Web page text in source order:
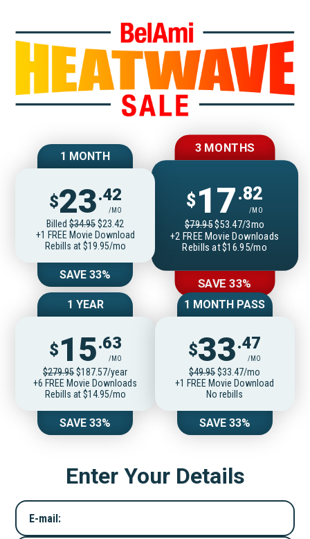
Join
1 MONTH
$23.42
/MO
Billed$34.95$23.42
+1 FREE Movie Download
Rebills at $19.95/mo
SAVE 33%
3 MONTHS
$ 17.82
/MO
$79.95$53.47/3mo
+2 FREE Movie Downloads
Rebills at $16.95/mo
SAVE 33%
1 YEAR
$15.63
/MO
$279.95$187.57/year
+6 FREE Movie Downloads
Rebills at $14.95/mo
SAVE 33%
1 MONTH PASS
$33.47
/MO
$49.95$33.47/mo
+1 FREE Movie Download
No rebills
SAVE 33%
Enter Your Details
E-mail: